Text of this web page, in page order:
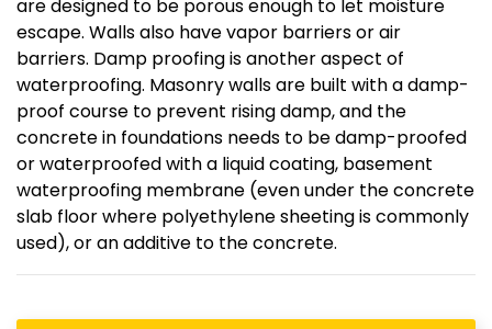
are designed to be porous enough to let moisture
escape. Walls also have vapor barriers or air
barriers. Damp proofing is another aspect of
waterproofing. Masonry walls are built with a damp-
proof course to prevent rising damp, and the
concrete in foundations needs to be damp-proofed
or waterproofed with a liquid coating, basement
waterproofing membrane (even under the concrete
slab floor where polyethylene sheeting is commonly
used), or an additive to the concrete.